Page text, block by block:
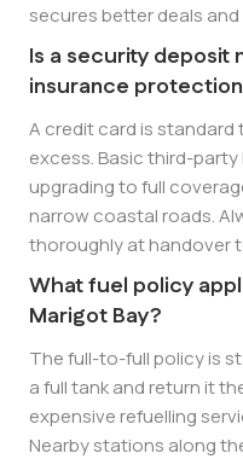
secures better deals
Is a security deposit
insurance
A credit card is
excess. Basic third-
upgrading to full
narrow coastal roads.
thoroughly at handover
What fuel policy
Marigot Bay?
The full-to-full policy is
a full tank and return it
expensive refuelling
Nearby stations along